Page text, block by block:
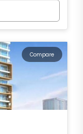
Compare